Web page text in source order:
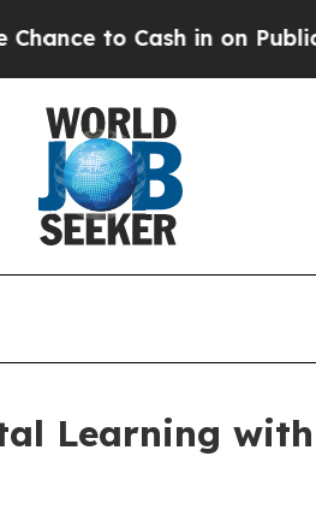
Cash in on Publicly
Learning